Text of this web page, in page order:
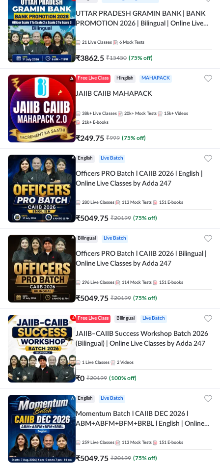
UTTAR PRADESH GRAMIN BANK | BANK
PROMOTION 2026 | Bilingual | Online Live
21 Live Classes 6 Mock Tests
₹3862.5 ₹15450 (75% off)
Free Live Class Hinglish MAHAPACK
JAIIB CAIIB MAHAPACK
38k+ Live Classes 20k+ Mock Tests 15k+ Videos
21k+ E-books
₹249.75 ₹999 (75% off)
English Live Batch
Officers PRO Batch l CAIIB 2026 l English |
Online Live Classes by Adda 247
280 Live Classes 113 Mock Tests 151 E-books
₹5049.75 ₹20199 (75% off)
Bilingual Live Batch
Officers PRO Batch l CAIIB 2026 l Bilingual |
Online Live Classes by Adda 247
296 Live Classes 114 Mock Tests 151 E-books
₹5049.75 ₹20199 (75% off)
Free Live Class Bilingual Live Batch
JAIIB–CAIIB Success Workshop Batch 2026
(Bilingual) | Online Live Classes by Adda 247
1 Live Classes 2 Videos
₹0 ₹20199 (100% off)
English Live Batch
Momentum Batch l CAIIB DEC 2026 l
ABM+ABFM+BFM+BRBL l English | Online
259 Live Classes 113 Mock Tests 151 E-books
₹5049.75 ₹20199 (75% off)